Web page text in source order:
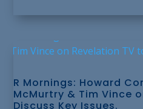
R Mornings: Howard
McMurtry & Tim Vince
Discuss Key Issues.